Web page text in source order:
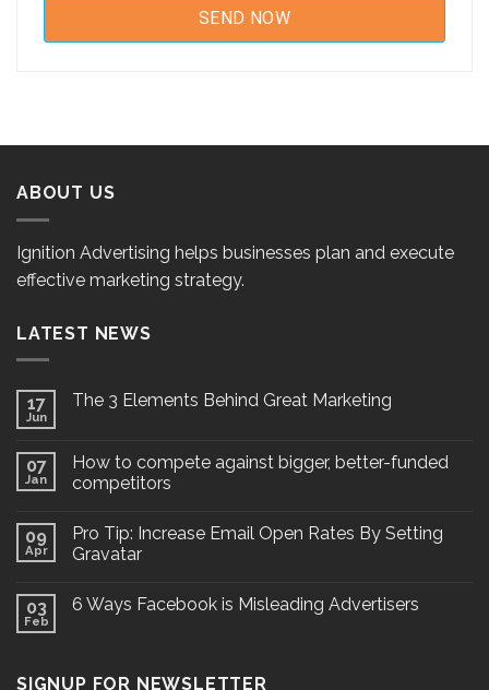
ABOUT US
Ignition Advertising helps businesses plan and execute
effective marketing strategy.
LATEST NEWS
17
Jun
The 3 Elements Behind Great Marketing
07
Jan
How to compete against bigger, better-funded
competitors
09
Apr
Pro Tip: Increase Email Open Rates By Setting
Gravatar
03
Feb
6 Ways Facebook is Misleading Advertisers
SIGNUP FOR NEWSLETTER